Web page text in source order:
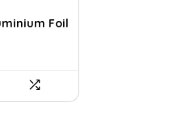
Foil